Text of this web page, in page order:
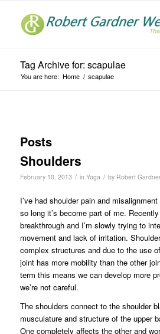
Tag Archive for: scapulae
You are here: Home / scapulae
Posts
Shoulders
February 10, 2013 / in Yoga / by Robert
I’ve had shoulder pain and
so long it’s become part of me.
breakthrough and I’m slowly trying to
movement and lack of irritation.
complex structures and due to the use
joint has more mobility than the other
term this means we can develop more
we’re not careful.
The shoulders connect to the shoulder
musculature and structure of the upper
One completely affects the other and